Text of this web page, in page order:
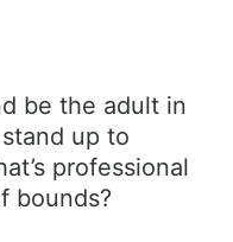
be the adult in
up to
professional
bounds?